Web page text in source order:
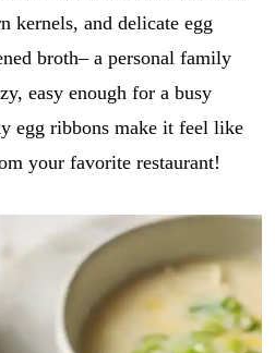
kernels, and delicate egg
broth– a personal family
easy enough for a busy
egg ribbons make it feel like
your favorite restaurant!